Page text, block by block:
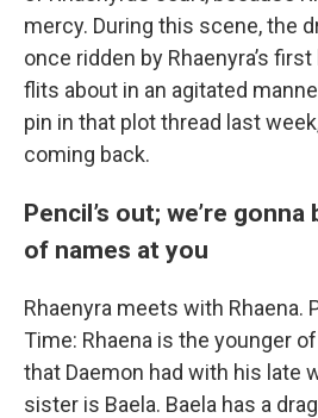
mercy. During this scene, the
once ridden by Rhaenyra’s
flits about in an agitated
pin in that plot thread last
coming back.
Pencil’s out; we’re
of names at you
Rhaenyra meets with Rhaena.
Time: Rhaena is the younger
that Daemon had with his late
sister is Baela. Baela has a